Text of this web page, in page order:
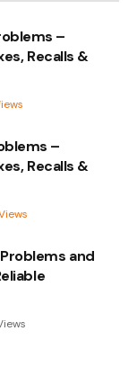
–
Recalls &
–
Recalls &
and